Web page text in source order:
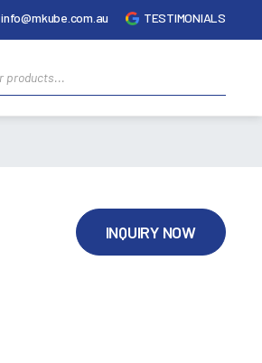
info@mkube.com.au TESTIMONIALS
INQUIRY NOW